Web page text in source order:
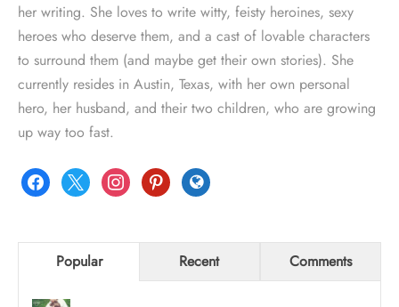
her writing. She loves to write witty, feisty heroines, sexy
heroes who deserve them, and a cast of lovable characters
to surround them (and maybe get their own stories). She
currently resides in Austin, Texas, with her own personal
hero, her husband, and their two children, who are growing
up way too fast.
facebook
x instagrampinterestglobe
Popular Recent Comments